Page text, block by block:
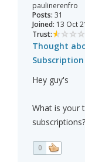
paulinerenfro
Posts: 31
Joined: 13 Oct
Trust:
Thought
Subscription
Hey guy's
What is your
0